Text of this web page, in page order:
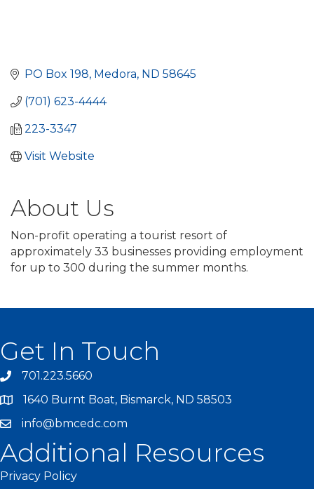
PO Box 198 Medora ND 58645
(701) 623-4444
223-3347
Visit Website
About Us
Non-profit operating a tourist resort of
approximately 33 businesses providing employment
for up to 300 during the summer months.
Get In Touch
701.223.5660
1640 Burnt Boat, Bismarck, ND 58503
info@bmcedc.com
Additional Resources
Privacy Policy